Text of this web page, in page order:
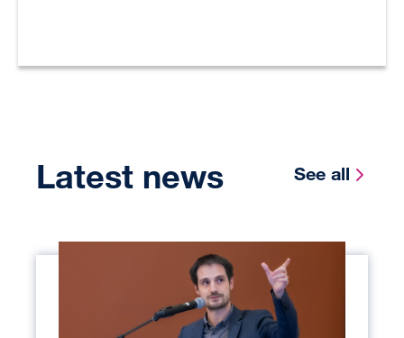
Latest news See all